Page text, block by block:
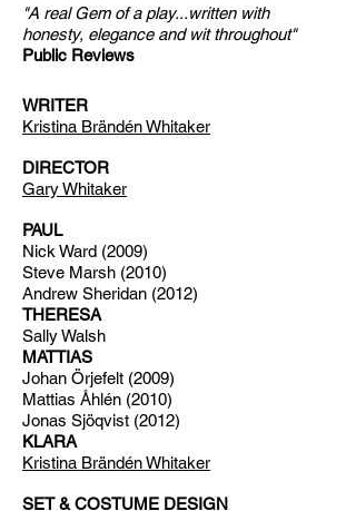
"A real Gem of a play...written with
honesty, elegance and wit throughout"
Public Reviews
WRITER
Kristina Brändén Whitaker
DIRECTOR
Gary Whitaker
PAUL
Nick Ward (2009)
Steve Marsh (2010)
Andrew Sheridan (2012)
THERESA
Sally Walsh
MATTIAS
Johan Örjefelt (2009)
Mattias Åhlén (2010)
Jonas Sjöqvist (2012)
KLARA
Kristina Brändén Whitaker
SET & COSTUME DESIGN